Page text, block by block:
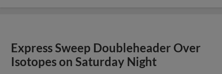
Express Sweep Doubleheader Over
Isotopes on Saturday Night